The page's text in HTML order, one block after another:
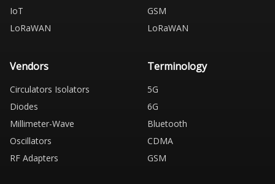
IoT
LoRaWAN
GSM
LoRaWAN
Vendors
Circulators Isolators
Diodes
Millimeter-Wave
Oscillators
RF Adapters
Terminology
5G
6G
Bluetooth
CDMA
GSM